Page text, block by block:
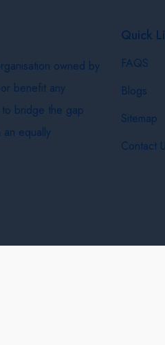
owned by
benefit any
bridge the gap
equally
Quick
FAQS
Blogs
Sitemap
Contact